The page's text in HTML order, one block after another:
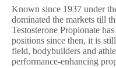
Known since 1937 under
dominated the markets till
Testosterone Propionate
positions since then, it is
field, bodybuilders and
performance-enhancing